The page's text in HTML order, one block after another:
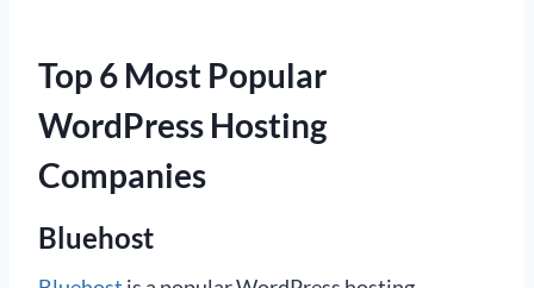
Top 6 Most Popular
WordPress Hosting
Companies
Bluehost